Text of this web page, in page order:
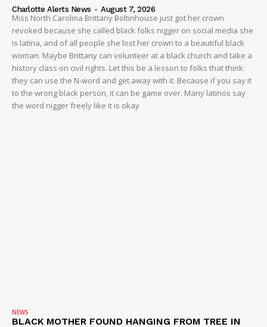
Charlotte Alerts News - August 7, 2026
Miss North Carolina Brittany Boltinhouse just got her crown
revoked because she called black folks nigger on social media she
is latina, and of all people she lost her crown to a beautiful black
woman. Maybe Brittany can volunteer at a black church and take a
history class on civil rights. Let this be a lesson to folks that think
they can use the N-word and get away with it. Because if you say it
to the wrong black person, it can be game over. Many latinos say
the word nigger freely like it is okay
NEWS
BLACK MOTHER FOUND HANGING FROM TREE IN